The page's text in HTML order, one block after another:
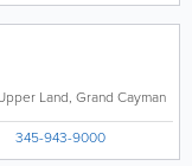
Land, Grand Cayman
345-943-9000